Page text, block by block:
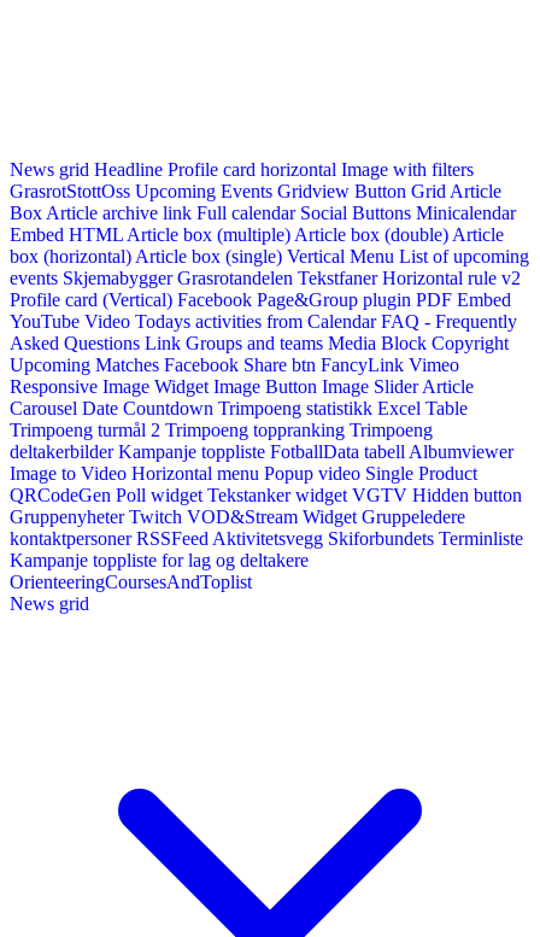
News grid Headline Profile card horizontal Image with filters
GrasrotStottOss Upcoming Events Gridview Button Grid Article
Box Article archive link Full calendar Social Buttons Minicalendar
Embed HTML Article box (multiple) Article box (double) Article
box (horizontal) Article box (single) Vertical Menu List of upcoming
events Skjemabygger Grasrotandelen Tekstfaner Horizontal rule v2
Profile card (Vertical) Facebook Page&Group plugin PDF Embed
YouTube Video Todays activities from Calendar FAQ - Frequently
Asked Questions Link Groups and teams Media Block Copyright
Upcoming Matches Facebook Share btn FancyLink Vimeo
Responsive Image Widget Image Button Image Slider Article
Carousel Date Countdown Trimpoeng statistikk Excel Table
Trimpoeng turmål 2 Trimpoeng toppranking Trimpoeng
deltakerbilder Kampanje toppliste FotballData tabell Albumviewer
Image to Video Horizontal menu Popup video Single Product
QRCodeGen Poll widget Tekstanker widget VGTV Hidden button
Gruppenyheter Twitch VOD&Stream Widget Gruppeledere
kontaktpersoner RSSFeed Aktivitetsvegg Skiforbundets Terminliste
Kampanje toppliste for lag og deltakere
OrienteeringCoursesAndToplist
News grid